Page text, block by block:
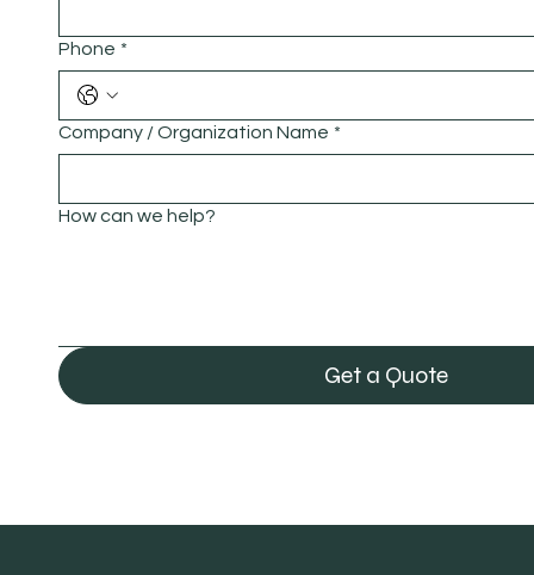
Phone *
Company / Organization Name *
How can we help?
Get a Quote